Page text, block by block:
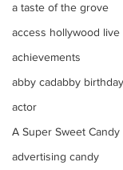
a taste of the grove
access hollywood live
achievements
abby cadabby
actor
A Super Sweet
advertising candy